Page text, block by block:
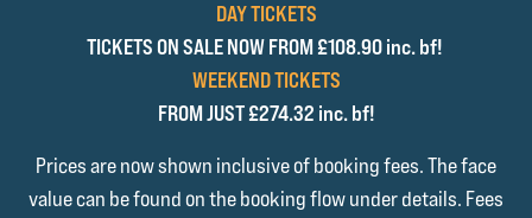
DAY TICKETS
TICKETS ON SALE NOW FROM £108.90 inc. bf!
WEEKEND TICKETS
FROM JUST £274.32 inc. bf!
Prices are now shown inclusive of booking fees. The face
value can be found on the booking flow under details. Fees